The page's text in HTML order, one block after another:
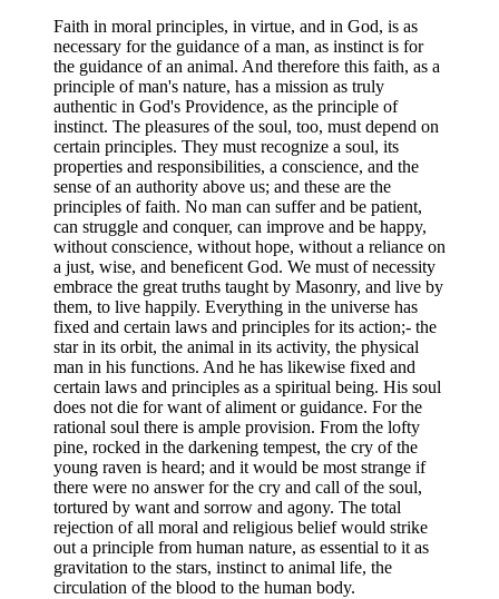
Faith in moral principles, in virtue, and in God, is as
necessary for the guidance of a man, as instinct is for
the guidance of an animal. And therefore this faith, as a
principle of man's nature, has a mission as truly
authentic in God's Providence, as the principle of
instinct. The pleasures of the soul, too, must depend on
certain principles. They must recognize a soul, its
properties and responsibilities, a conscience, and the
sense of an authority above us; and these are the
principles of faith. No man can suffer and be patient,
can struggle and conquer, can improve and be happy,
without conscience, without hope, without a reliance on
a just, wise, and beneficent God. We must of necessity
embrace the great truths taught by Masonry, and live by
them, to live happily. Everything in the universe has
fixed and certain laws and principles for its action;- the
star in its orbit, the animal in its activity, the physical
man in his functions. And he has likewise fixed and
certain laws and principles as a spiritual being. His soul
does not die for want of aliment or guidance. For the
rational soul there is ample provision. From the lofty
pine, rocked in the darkening tempest, the cry of the
young raven is heard; and it would be most strange if
there were no answer for the cry and call of the soul,
tortured by want and sorrow and agony. The total
rejection of all moral and religious belief would strike
out a principle from human nature, as essential to it as
gravitation to the stars, instinct to animal life, the
circulation of the blood to the human body.